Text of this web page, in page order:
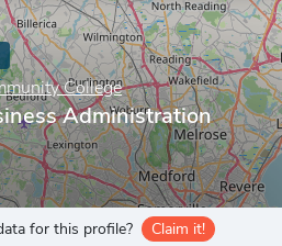
College
Administration
for this profile? Claim it!